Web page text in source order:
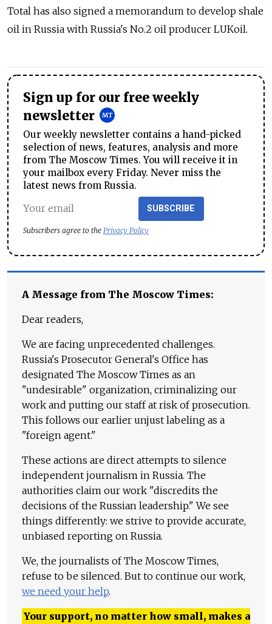
Total has also signed a memorandum to develop shale
oil in Russia with Russia's No.2 oil producer LUKoil.
Sign up for our free weekly
newsletter
Our weekly newsletter contains a hand-picked
selection of news, features, analysis and more
from The Moscow Times. You will receive it in
your mailbox every Friday. Never miss the
latest news from Russia.
SUBSCRIBE
Subscribers agree to the Privacy Policy
A Message from The Moscow Times:
Dear readers,
We are facing unprecedented challenges.
Russia's Prosecutor General's Office has
designated The Moscow Times as an
"undesirable" organization, criminalizing our
work and putting our staff at risk of prosecution.
This follows our earlier unjust labeling as a
"foreign agent."
These actions are direct attempts to silence
independent journalism in Russia. The
authorities claim our work "discredits the
decisions of the Russian leadership." We see
things differently: we strive to provide accurate,
unbiased reporting on Russia.
We, the journalists of The Moscow Times,
refuse to be silenced. But to continue our work,
we need your help.
Your support, no matter how small, makes a